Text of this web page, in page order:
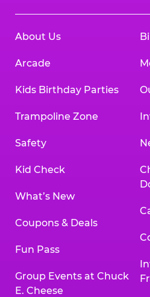
About Us
Arcade
Kids Birthday Parties
Trampoline Zone
Safety
Kid Check
What’s New
Coupons & Deals
Fun Pass
Group Events at Chuck
E. Cheese